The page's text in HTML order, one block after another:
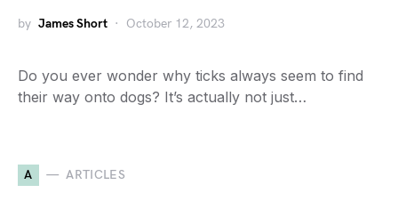
by James Short October 12, 2023
Do you ever wonder why ticks always seem to find
their way onto dogs? It’s actually not just…
A ARTICLES